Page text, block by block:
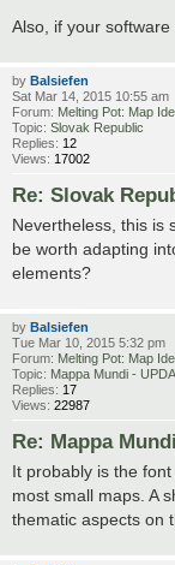
Also, if your
by Balsiefen
Sat Mar 14, 2015 10:55 am
Forum: Melting Pot: Map
Topic: Slovak Republic
Replies: 12
Views: 17002
Re: Slovak
Nevertheless, this is
be worth adapting
elements?
by Balsiefen
Tue Mar 10, 2015 5:32 pm
Forum: Melting Pot: Map
Topic: Mappa Mundi -
Replies: 17
Views: 22987
Re: Mappa Mundi
It probably is the
most small maps. A
thematic aspects on